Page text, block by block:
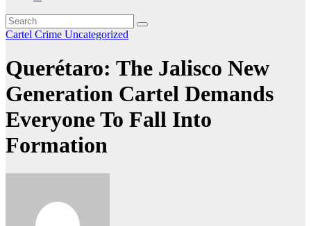
Cartel Crime Uncategorized
Querétaro: The Jalisco New
Generation Cartel Demands
Everyone To Fall Into
Formation